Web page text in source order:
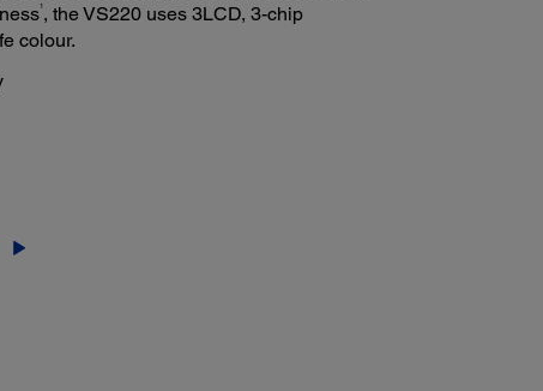
1 , the VS220 uses 3LCD, 3-chip
colour.